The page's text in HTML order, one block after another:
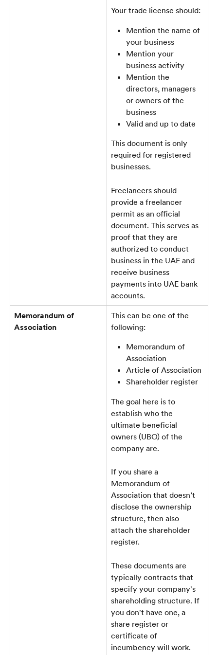
Your trade license should:
Mention the name of
your business
Mention your
business activity
Mention the
directors, managers
or owners of the
business
Valid and up to date
This document is only
required for registered
businesses.
Freelancers should
provide a freelancer
permit as an official
document. This serves as
proof that they are
authorized to conduct
business in the UAE and
receive business
payments into UAE bank
accounts.
Memorandum of
Association
This can be one of the
following:
Memorandum of
Association
Article of Association
Shareholder register
The goal here is to
establish who the
ultimate beneficial
owners (UBO) of the
company are.
If you share a
Memorandum of
Association that doesn’t
disclose the ownership
structure, then also
attach the shareholder
register.
These documents are
typically contracts that
specify your company's
shareholding structure. If
you don't have one, a
share register or
certificate of
incumbency will work.